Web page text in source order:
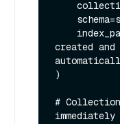
created
)
#